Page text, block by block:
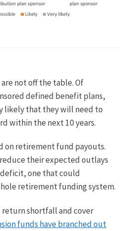
not off the table. Of
defined benefit plans,
likely that they will need to
within the next 10 years.
on retirement fund payouts.
their expected outlays
one that could
retirement funding system.
shortfall and cover
funds have branched out